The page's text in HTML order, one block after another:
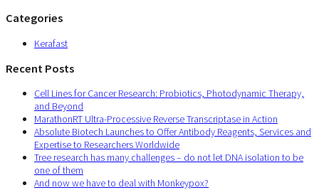
Categories
Kerafast
Recent Posts
Cell Lines for Cancer Research: Probiotics, Photodynamic Therapy,
and Beyond
MarathonRT Ultra-Processive Reverse Transcriptase in Action
Absolute Biotech Launches to Offer Antibody Reagents, Services and
Expertise to Researchers Worldwide
Tree research has many challenges – do not let DNA isolation to be
one of them
And now we have to deal with Monkeypox?